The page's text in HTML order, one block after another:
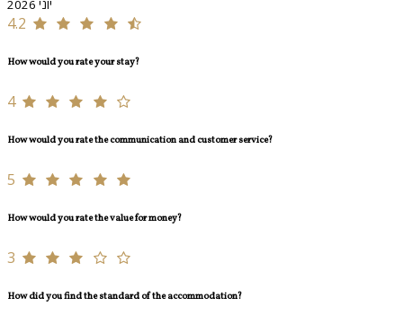
יוני 2026
4.2
How would you rate your stay?
4
How would you rate the communication and customer service?
5
How would you rate the value for money?
3
How did you find the standard of the accommodation?